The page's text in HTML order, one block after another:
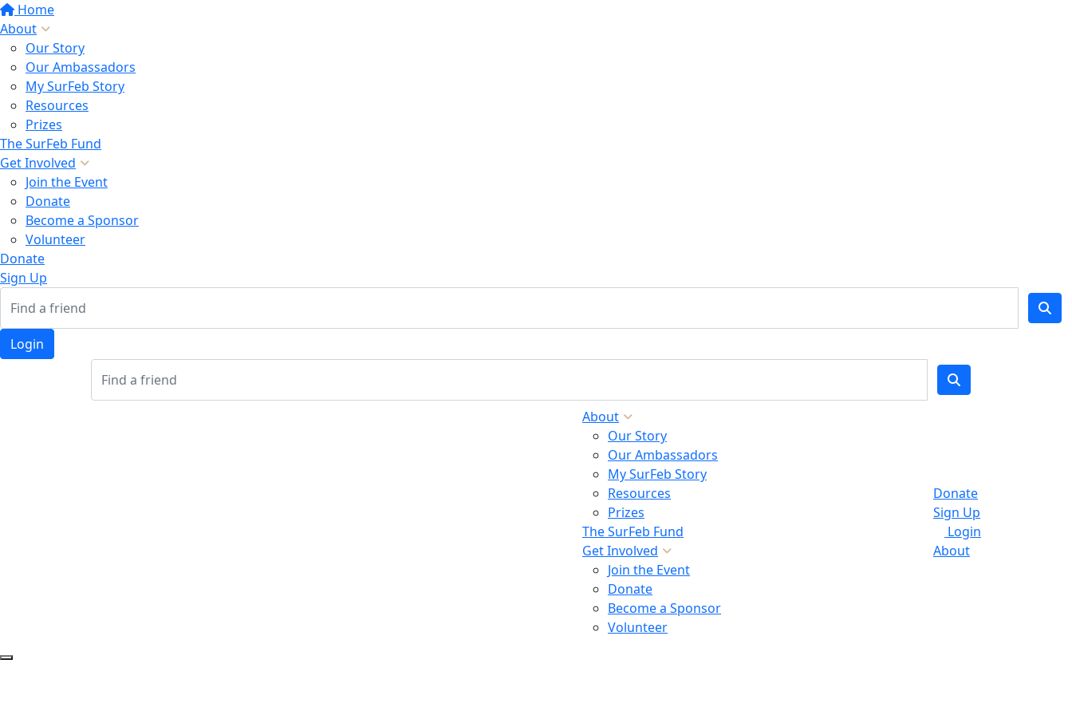
Home
About
Our Story
Our Ambassadors
My SurFeb Story
Resources
Prizes
The SurFeb Fund
Get Involved
Join the Event
Donate
Become a Sponsor
Volunteer
Donate
Sign Up
Login
About
Our Story
Our Ambassadors
My SurFeb Story
Resources
Prizes
The SurFeb Fund
Get Involved
Join the Event
Donate
Become a Sponsor
Volunteer
Donate
Sign Up
Login
About